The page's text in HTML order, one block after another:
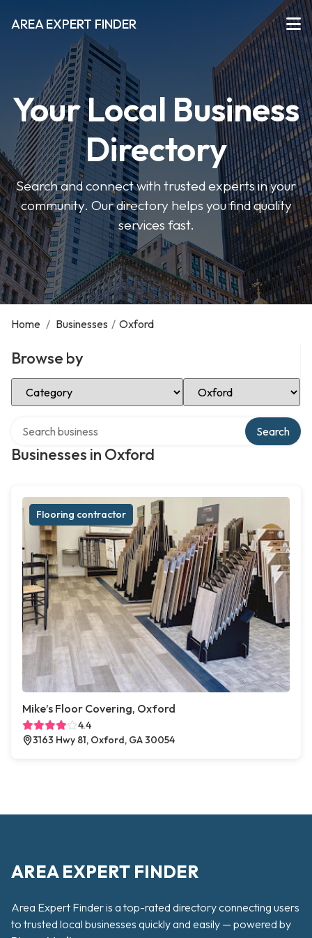
AREA EXPERT FINDER
Your Local Business
Directory
Search and connect with trusted experts in your
community. Our directory helps you find quality
services fast.
Home / Businesses / Oxford
Browse by
Select Category Select Location
Businesses in Oxford
Search
Flooring contractor
Mike’s Floor Covering, Oxford
4.4
3163 Hwy 81, Oxford, GA 30054
AREA EXPERT FINDER
Area Expert Finder is a top-rated directory connecting users
to trusted local businesses quickly and easily — powered by